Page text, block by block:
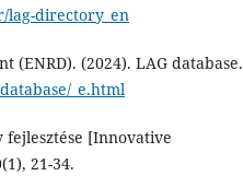
lag-directory_en
(2024). LAG database.
_e.html
fejlesztése [Innovative
21-34.